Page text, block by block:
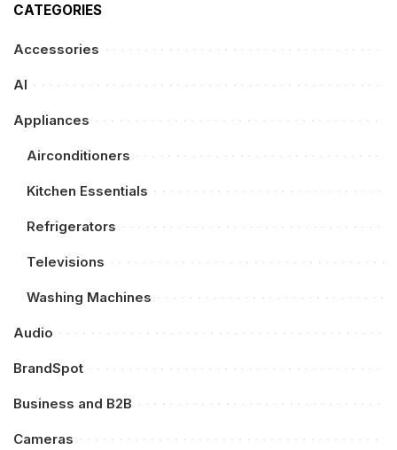
CATEGORIES
Accessories
AI
Appliances
Airconditioners
Kitchen Essentials
Refrigerators
Televisions
Washing Machines
Audio
BrandSpot
Business and B2B
Cameras